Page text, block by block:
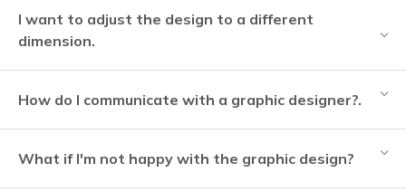
I want to adjust the design to a different
dimension.
How do I communicate with a graphic designer?.
What if I'm not happy with the graphic design?